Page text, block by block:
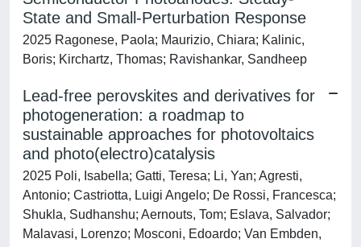
State and Small‐Perturbation Response
2025 Ragonese, Paola; Maurizio, Chiara; Kalinic,
Boris; Kirchartz, Thomas; Ravishankar, Sandheep
Lead-free perovskites and derivatives for
photogeneration: a roadmap to
sustainable approaches for photovoltaics
and photo(electro)catalysis
2025 Poli, Isabella; Gatti, Teresa; Li, Yan; Agresti,
Antonio; Castriotta, Luigi Angelo; De Rossi, Francesca;
Shukla, Sudhanshu; Aernouts, Tom; Eslava, Salvador;
Malavasi, Lorenzo; Mosconi, Edoardo; Van Embden,